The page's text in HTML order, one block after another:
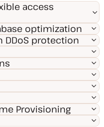
access
optimization
DDoS protection
Provisioning